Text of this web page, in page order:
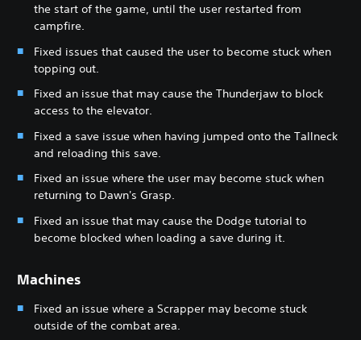
the start of the game, until the user restarted from
campfire.
Fixed issues that caused the user to become stuck when
topping out.
Fixed an issue that may cause the Thunderjaw to block
access to the elevator.
Fixed a save issue when having jumped onto the Tallneck
and reloading this save.
Fixed an issue where the user may become stuck when
returning to Dawn's Grasp.
Fixed an issue that may cause the Dodge tutorial to
become blocked when loading a save during it.
Machines
Fixed an issue where a Scrapper may become stuck
outside of the combat area.